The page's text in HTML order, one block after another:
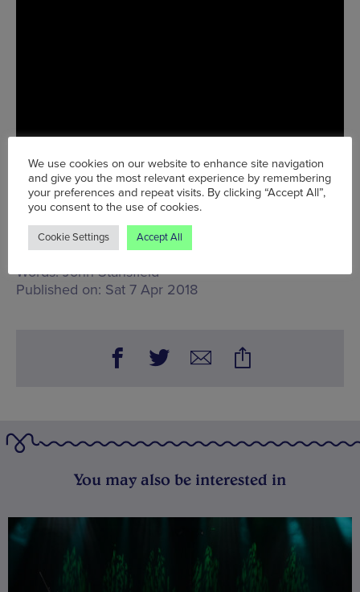
Tue 10 Apr - Sat 14 Apr
Words: John Stansfield
Published on: Sat 7 Apr 2018
You may also be interested in
We use cookies on our website to enhance site navigation
and give you the most relevant experience by remembering
your preferences and repeat visits. By clicking “Accept All”,
you consent to the use of cookies.
Cookie Settings Accept All